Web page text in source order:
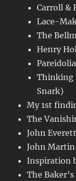
Carroll &
Lace-
The
Henry
Pareidolia
Thinking
Snark)
My 1st
The
John
John Martin
Inspiration
The